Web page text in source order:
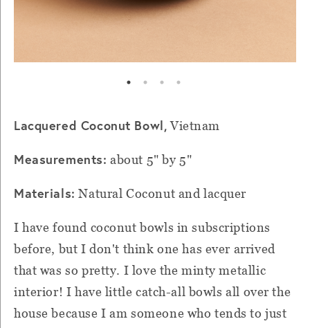
Lacquered Coconut Bowl,Vietnam
Measurements: about 5" by 5"
Materials: Natural Coconut and lacquer
I have found coconut bowls in subscriptions
before, but I don't think one has ever arrived
that was so pretty. I love the minty metallic
interior! I have little catch-all bowls all over the
house because I am someone who tends to just